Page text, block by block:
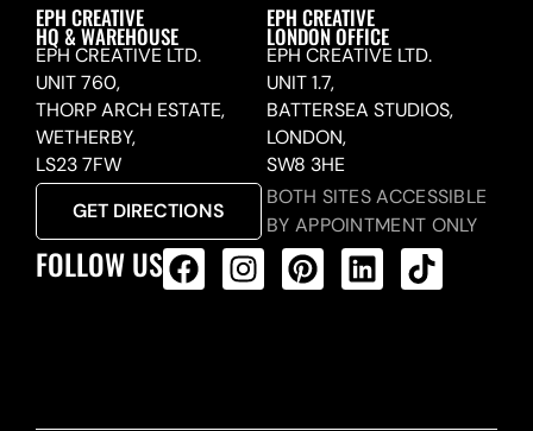
EPH CREATIVE
HQ & WAREHOUSE
EPH CREATIVE LTD.
UNIT 760,
THORP ARCH ESTATE,
WETHERBY,
LS23 7FW
GET DIRECTIONS
EPH CREATIVE
LONDON OFFICE
EPH CREATIVE LTD.
UNIT 1.7,
BATTERSEA STUDIOS,
LONDON,
SW8 3HE
BOTH SITES ACCESSIBLE
BY APPOINTMENT ONLY
FOLLOW US